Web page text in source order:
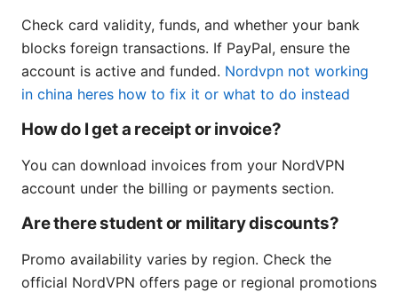
Check card validity, funds, and whether your bank
blocks foreign transactions. If PayPal, ensure the
account is active and funded. Nordvpn not working
in china heres how to fix it or what to do instead
How do I get a receipt or invoice?
You can download invoices from your NordVPN
account under the billing or payments section.
Are there student or military discounts?
Promo availability varies by region. Check the
official NordVPN offers page or regional promotions